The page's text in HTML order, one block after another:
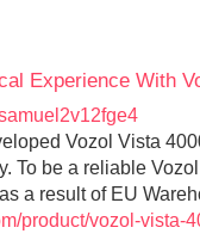
Experience With
Vozol Vista
To be a reliable
a result of EU
product/vozol-vista-